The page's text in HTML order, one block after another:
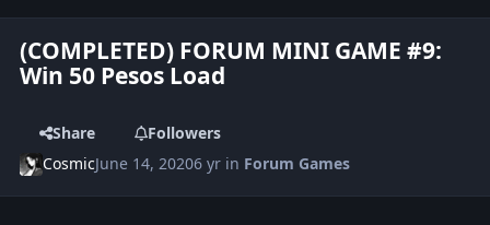
(COMPLETED) FORUM MINI GAME #9:
Win 50 Pesos Load
Share
Followers
CosmicJune 14, 20206 yr in Forum Games